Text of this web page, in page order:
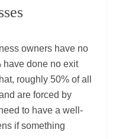
owners have no
have done no exit
roughly 50% of all
are forced by
to have a well-
if something